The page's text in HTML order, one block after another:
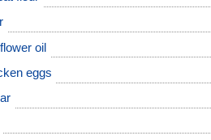
oil
eggs